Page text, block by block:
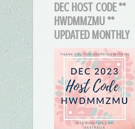
DEC HOST CODE **
HWDMMZMU **
UPDATED MONTHLY